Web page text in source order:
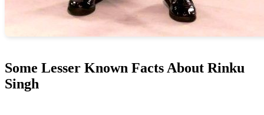
Some Lesser Known Facts About Rinku
Singh